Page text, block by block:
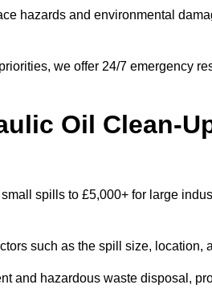
hazards and environmental
we offer 24/7 emergency
Oil Clean-
spills to £5,000+ for large
such as the spill size, location,
and hazardous waste disposal,